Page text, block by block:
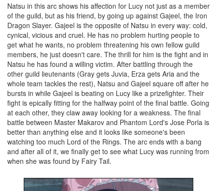
Natsu in this arc shows his affection for Lucy not just as a member
of the guild, but as his friend, by going up against Gajeel, the Iron
Dragon Slayer. Gajeel is the opposite of Natsu in every way: cold,
cynical, vicious and cruel. He has no problem hurting people to
get what he wants, no problem threatening his own fellow guild
members, he just doesn't care. The thrill for him is the fight and in
Natsu he has found a willing victim. After battling through the
other guild lieutenants (Gray gets Juvia, Erza gets Aria and the
whole team tackles the rest), Natsu and Gajeel square off after he
bursts in while Gajeel is beating on Lucy like a prizefighter. Their
fight is epically fitting for the halfway point of the final battle. Going
at each other, they claw away looking for a weakness. The final
battle between Master Makarov and Phantom Lord's Jose Porla is
better than anything else and it looks like someone's been
watching too much Lord of the Rings. The arc ends with a bang
and after all of it, we finally get to see what Lucy was running from
when she was found by Fairy Tail.